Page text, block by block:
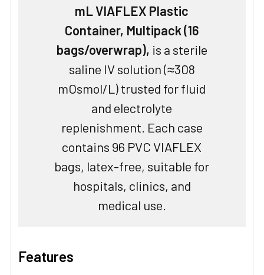
mL VIAFLEX Plastic
Container, Multipack (16
bags/overwrap), is a sterile
saline IV solution (≈308
mOsmol/L) trusted for fluid
and electrolyte
replenishment. Each case
contains 96 PVC VIAFLEX
bags, latex-free, suitable for
hospitals, clinics, and
medical use.
Features